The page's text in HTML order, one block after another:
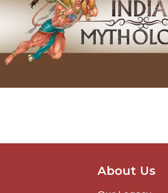
About Us